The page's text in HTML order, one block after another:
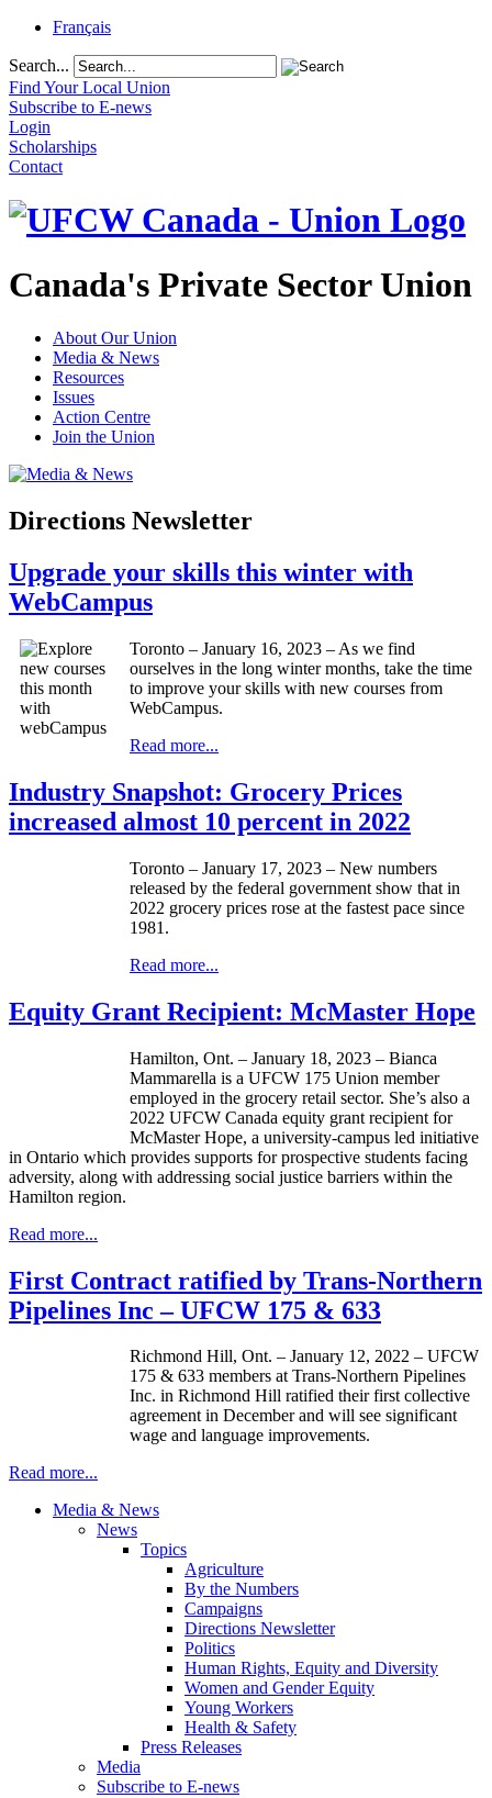
Français
Search...
Find Your Local Union
Subscribe to E-news
Login
Scholarships
Contact
Canada's Private Sector Union
About Our Union
Media & News
Resources
Issues
Action Centre
Join the Union
Directions Newsletter
Upgrade your skills this winter with
WebCampus
Toronto – January 16, 2023 – As we find
ourselves in the long winter months, take the time
to improve your skills with new courses from
WebCampus.
Read more...
Industry Snapshot: Grocery Prices
increased almost 10 percent in 2022
Toronto – January 17, 2023 – New numbers
released by the federal government show that in
2022 grocery prices rose at the fastest pace since
1981.
Read more...
Equity Grant Recipient: McMaster Hope
Hamilton, Ont. – January 18, 2023 – Bianca
Mammarella is a UFCW 175 Union member
employed in the grocery retail sector. She’s also a
2022 UFCW Canada equity grant recipient for
McMaster Hope, a university-campus led initiative
in Ontario which provides supports for prospective students facing
adversity, along with addressing social justice barriers within the
Hamilton region.
Read more...
First Contract ratified by Trans-Northern
Pipelines Inc – UFCW 175 & 633
Richmond Hill, Ont. – January 12, 2022 – UFCW
175 & 633 members at Trans-Northern Pipelines
Inc. in Richmond Hill ratified their first collective
agreement in December and will see significant
wage and language improvements.
Read more...
Media & News
News
Topics
Agriculture
By the Numbers
Campaigns
Directions Newsletter
Politics
Human Rights, Equity and Diversity
Women and Gender Equity
Young Workers
Health & Safety
Press Releases
Media
Subscribe to E-news